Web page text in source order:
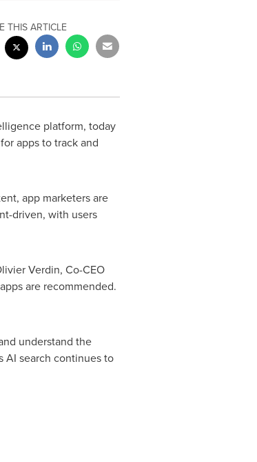
THIS ARTICLE
platform, today
apps to track and
app marketers are
driven, with users
Verdin, Co-CEO
are recommended.
understand the
AI search continues to